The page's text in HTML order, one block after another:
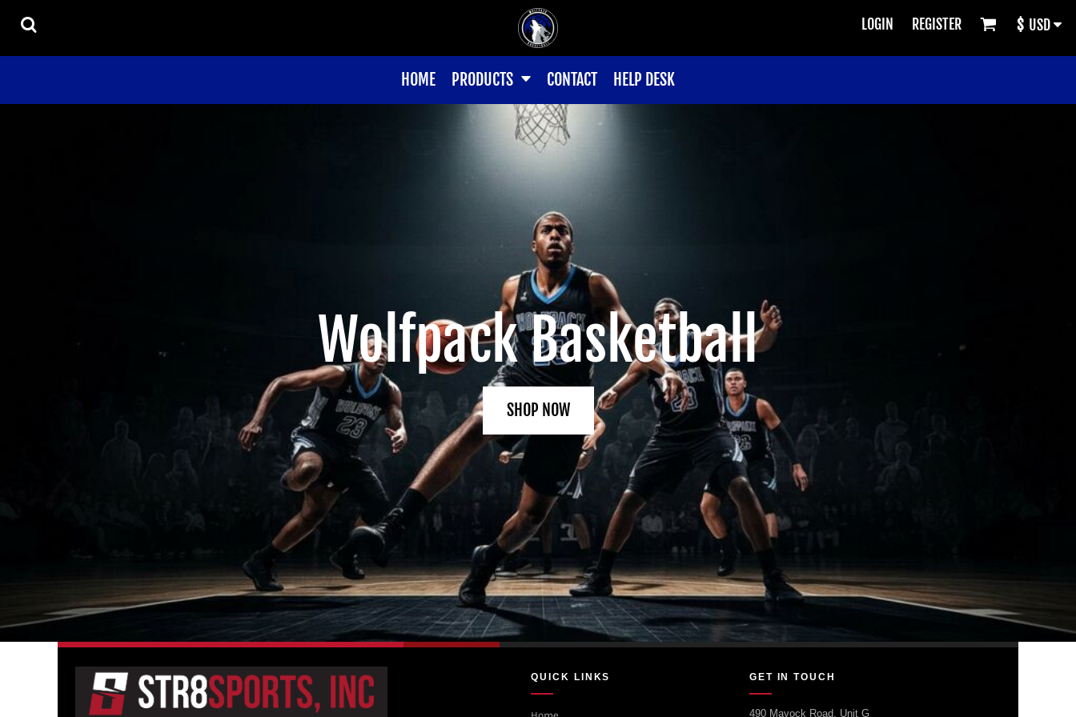
LOGIN REGISTER $ USD
HOME PRODUCTS CONTACT HELP DESK
Wolfpack Basketball
SHOP NOW
QUICK LINKS GET IN TOUCH
490 Mayock Road, Unit G
HOME
PRODUCTS
PRODUCTS
LOGIN
UNIFORMS
UNISEX
YOUTH